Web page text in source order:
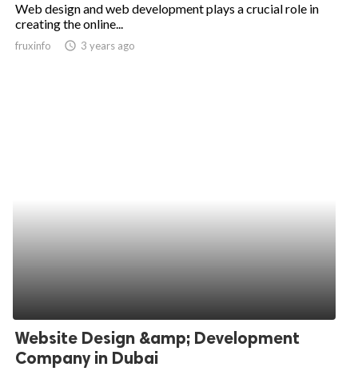
Web design and web development plays a crucial role in
creating the online...
fruxinfo access_time 3 years ago
Website Design &amp; Development
Company in Dubai